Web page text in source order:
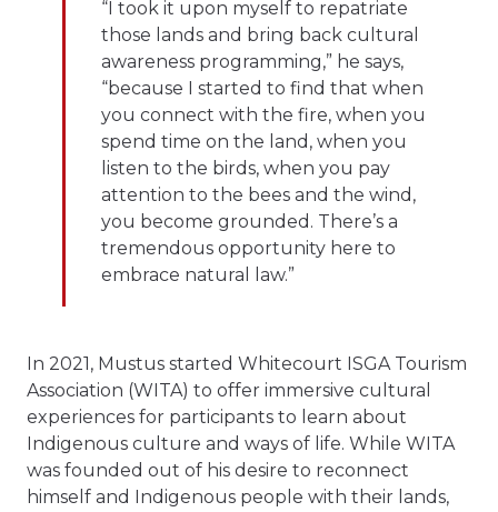
“I took it upon myself to repatriate
those lands and bring back cultural
awareness programming,” he says,
“because I started to find that when
you connect with the fire, when you
spend time on the land, when you
listen to the birds, when you pay
attention to the bees and the wind,
you become grounded. There’s a
tremendous opportunity here to
embrace natural law.”
In 2021, Mustus started Whitecourt ISGA Tourism
Association (WITA) to offer immersive cultural
experiences for participants to learn about
Indigenous culture and ways of life. While WITA
was founded out of his desire to reconnect
himself and Indigenous people with their lands,